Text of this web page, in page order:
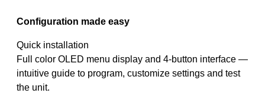
Configuration made easy
Quick installation
Full color OLED menu display and 4-button interface —
intuitive guide to program, customize settings and test
the unit.